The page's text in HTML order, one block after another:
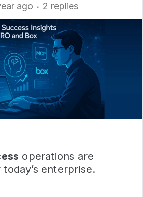
ago 2 replies
operations are
enterprise.